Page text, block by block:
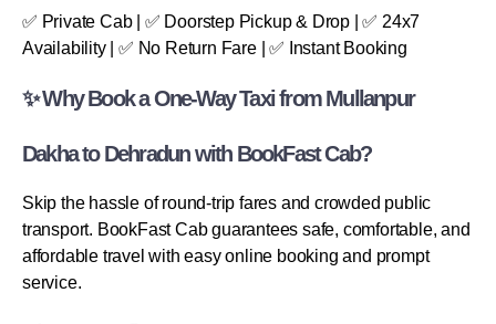
✅ Private Cab | ✅ Doorstep Pickup & Drop | ✅ 24x7
Availability | ✅ No Return Fare | ✅ Instant Booking
✨ Why Book a One-Way Taxi from Mullanpur
Dakha to Dehradun with BookFast Cab?
Skip the hassle of round-trip fares and crowded public
transport. BookFast Cab guarantees safe, comfortable, and
affordable travel with easy online booking and prompt
service.